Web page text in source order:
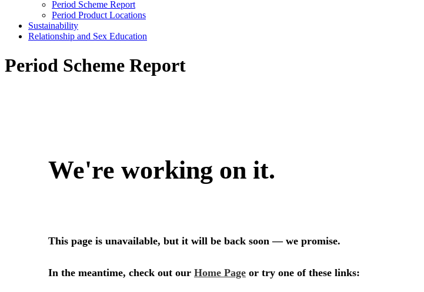
Period Scheme Report
Period Product Locations
Sustainability
Relationship and Sex Education
Period Scheme Report